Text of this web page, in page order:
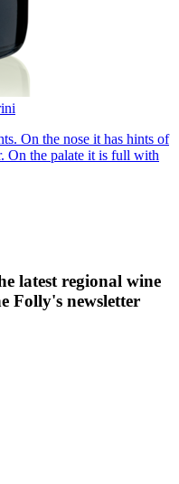
On the nose it has hints of
On the palate it is full with
latest regional wine
Folly's newsletter